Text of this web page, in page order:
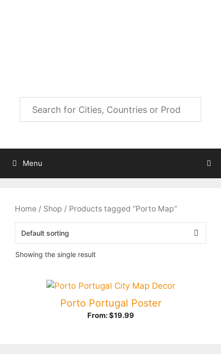
Menu
Home / Shop / Products tagged “Porto Map”
Showing the single result
Porto Portugal Poster
From:$19.99